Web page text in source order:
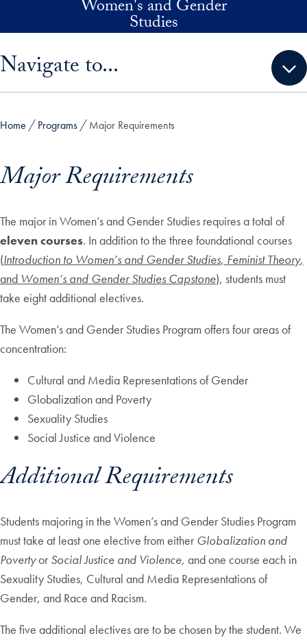
Skip to main contentWomen's and Gender
Studies
Navigate to...
Home Programs Major Requirements
Major Requirements
The major in Women’s and Gender Studies requires a total of
eleven courses. In addition to the three foundational courses
(Introduction to Women’s and Gender Studies, Feminist Theory,
and Women’s and Gender Studies Capstone), students must
take eight additional electives.
The Women’s and Gender Studies Program offers four areas of
concentration:
Cultural and Media Representations of Gender
Globalization and Poverty
Sexuality Studies
Social Justice and Violence
Additional Requirements
Students majoring in the Women’s and Gender Studies Program
must take at least one elective from either Globalization and
Povertyor Social Justice and Violence, and one course each in
Sexuality Studies, Cultural and Media Representations of
Gender, and Race and Racism.
The five additional electives are to be chosen by the student. We